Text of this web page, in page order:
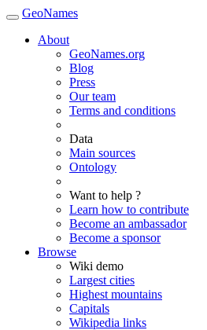
GeoNames
About
GeoNames.org
Blog
Press
Our team
Terms and conditions
Data
Main sources
Ontology
Want to help ?
Learn how to contribute
Become an ambassador
Become a sponsor
Browse
Wiki demo
Largest cities
Highest mountains
Capitals
Wikipedia links